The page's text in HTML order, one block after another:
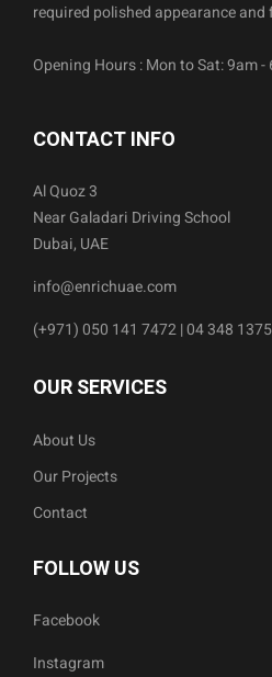
required polished appearance and
Opening Hours : Mon to Sat: 9am -
CONTACT INFO
Al Quoz 3
Near Galadari Driving School
Dubai, UAE
info@enrichuae.com
(+971) 050 141 7472 | 04 348 1375
OUR SERVICES
About Us
Our Projects
Contact
FOLLOW US
Facebook
Instagram